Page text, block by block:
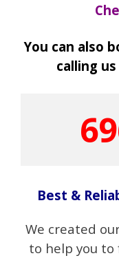
You can also
calling
Best &
We created
to help you